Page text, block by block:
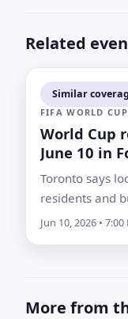
Related
Similar
FIFA WORLD
World Cup
June 10 in
Toronto says
residents and
Festival
Jun 10, 2026 • 7:00
More from